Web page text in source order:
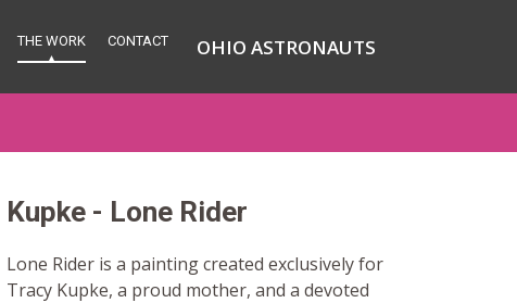
THE WORK CONTACT OHIO ASTRONAUTS
Kupke - Lone Rider
Lone Rider is a painting created exclusively for
Tracy Kupke, a proud mother, and a devoted